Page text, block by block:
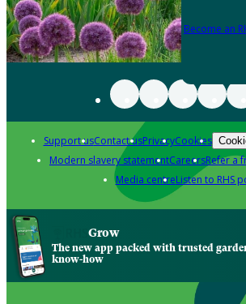
Become an
Support usContact usPrivacyCookies
Modern slavery statementCareersRefer a
Media centreListen to RHS
Grow
The new app packed with trusted
know-how